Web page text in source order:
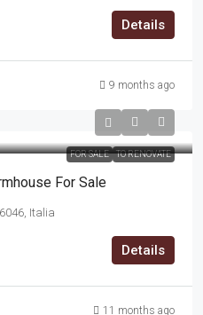
Details
9 months ago
FOR SALE TO RENOVATE
For Sale
Italia
Details
11 months ago